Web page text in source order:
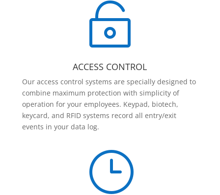

ACCESS CONTROL
Our access control systems are specially designed to
combine maximum protection with simplicity of
operation for your employees. Keypad, biotech,
keycard, and RFID systems record all entry/exit
events in your data log.
}